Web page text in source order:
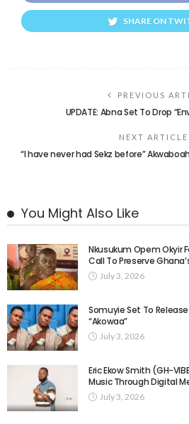
SHARE ON
PREVIOUS
UPDATE: Abna Set To Drop
NEXT ARTICLE
“I have never had Sekz before”
You Might Also Like
Nkusukum Opem Okyir
Call To Preserve
July 3, 2026
Somuyie Set To
“Akowaa”
July 3, 2026
Eric Ekow Smith (GH-
Music Through Digital
July 3, 2026